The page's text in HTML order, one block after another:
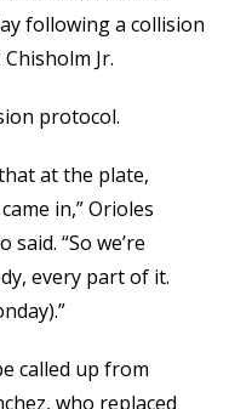
following a collision
Jr.
protocol.
at the plate,
in,” Orioles
“So we’re
every part of it.
called up from
who replaced